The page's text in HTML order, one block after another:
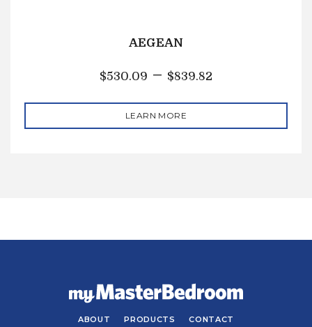
AEGEAN
$530.09 – $839.82
LEARN MORE
ABOUT PRODUCTS CONTACT